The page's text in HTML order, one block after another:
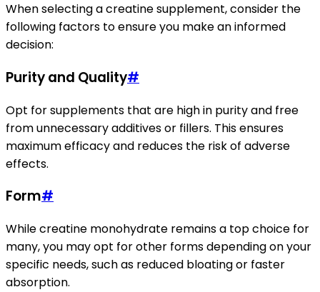
When selecting a creatine supplement, consider the
following factors to ensure you make an informed
decision:
Purity and Quality#
Opt for supplements that are high in purity and free
from unnecessary additives or fillers. This ensures
maximum efficacy and reduces the risk of adverse
effects.
Form#
While creatine monohydrate remains a top choice for
many, you may opt for other forms depending on your
specific needs, such as reduced bloating or faster
absorption.